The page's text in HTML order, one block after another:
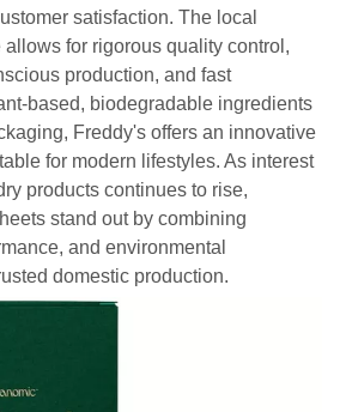
satisfaction. The local
for rigorous quality control,
production, and fast
based, biodegradable ingredients
Freddy's offers an innovative
for modern lifestyles. As interest
products continues to rise,
stand out by combining
and environmental
domestic production.